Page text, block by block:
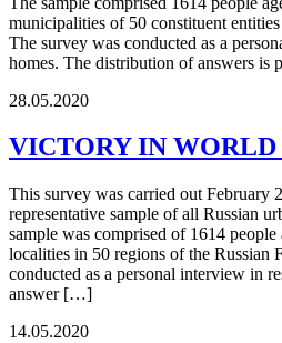
municipalities of 50 constituent
The survey was conducted as a
homes. The distribution of answers is
28.05.2020
VICTORY IN
This survey was carried out February
representative sample of all Russian
sample was comprised of 1614
localities in 50 regions of the Russian
conducted as a personal interview in
answer […]
14.05.2020